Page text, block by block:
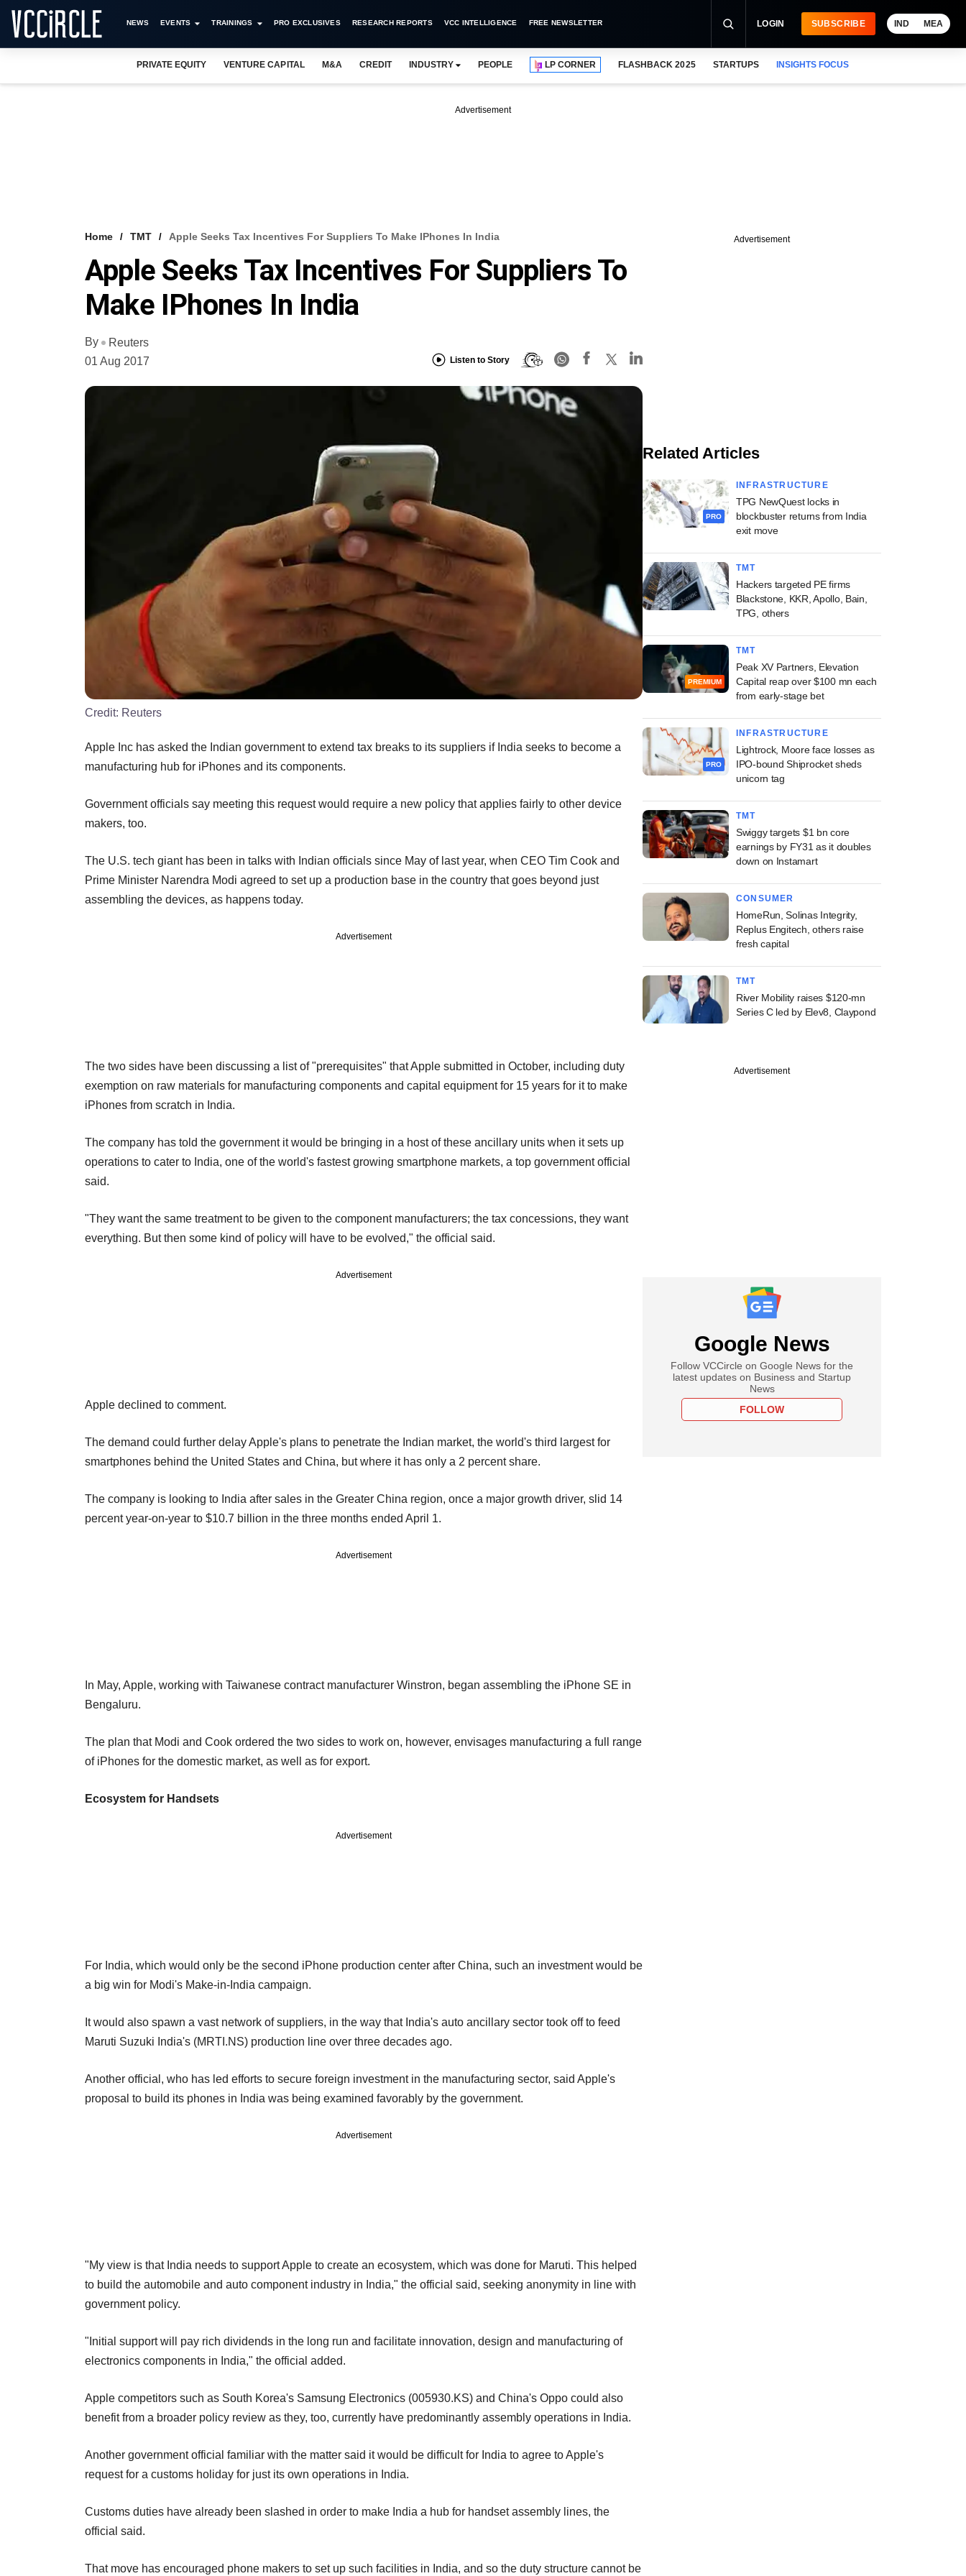
NEWS EVENTS TRAININGS PRO EXCLUSIVES RESEARCH REPORTS VCC INTELLIGENCE FREE NEWSLETTER LOGIN SUBSCRIBE IND MEA
PRIVATE EQUITY VENTURE CAPITAL M&A CREDIT INDUSTRY PEOPLE LP CORNER FLASHBACK 2025 STARTUPS INSIGHTS FOCUS
Advertisement
Home TMT Apple Seeks Tax Incentives For Suppliers To Make IPhones In India
Apple Seeks Tax Incentives For Suppliers To
Make IPhones In India
By
Reuters
01 Aug 2017
Listen to Story
Credit: Reuters
Apple Inc has asked the Indian government to extend tax breaks to its suppliers if India seeks to become a
manufacturing hub for iPhones and its components.
Government officials say meeting this request would require a new policy that applies fairly to other device
makers, too.
The U.S. tech giant has been in talks with Indian officials since May of last year, when CEO Tim Cook and
Prime Minister Narendra Modi agreed to set up a production base in the country that goes beyond just
assembling the devices, as happens today.
Advertisement
The two sides have been discussing a list of "prerequisites" that Apple submitted in October, including duty
exemption on raw materials for manufacturing components and capital equipment for 15 years for it to make
iPhones from scratch in India.
The company has told the government it would be bringing in a host of these ancillary units when it sets up
operations to cater to India, one of the world's fastest growing smartphone markets, a top government official
said.
"They want the same treatment to be given to the component manufacturers; the tax concessions, they want
everything. But then some kind of policy will have to be evolved," the official said.
Advertisement
Apple declined to comment.
The demand could further delay Apple's plans to penetrate the Indian market, the world's third largest for
smartphones behind the United States and China, but where it has only a 2 percent share.
The company is looking to India after sales in the Greater China region, once a major growth driver, slid 14
percent year-on-year to $10.7 billion in the three months ended April 1.
Advertisement
In May, Apple, working with Taiwanese contract manufacturer Winstron, began assembling the iPhone SE in
Bengaluru.
The plan that Modi and Cook ordered the two sides to work on, however, envisages manufacturing a full range
of iPhones for the domestic market, as well as for export.
Ecosystem for Handsets
Advertisement
For India, which would only be the second iPhone production center after China, such an investment would be
a big win for Modi's Make-in-India campaign.
It would also spawn a vast network of suppliers, in the way that India's auto ancillary sector took off to feed
Maruti Suzuki India's (MRTI.NS) production line over three decades ago.
Another official, who has led efforts to secure foreign investment in the manufacturing sector, said Apple's
proposal to build its phones in India was being examined favorably by the government.
Advertisement
"My view is that India needs to support Apple to create an ecosystem, which was done for Maruti. This helped
to build the automobile and auto component industry in India," the official said, seeking anonymity in line with
government policy.
"Initial support will pay rich dividends in the long run and facilitate innovation, design and manufacturing of
electronics components in India," the official added.
Apple competitors such as South Korea's Samsung Electronics (005930.KS) and China's Oppo could also
benefit from a broader policy review as they, too, currently have predominantly assembly operations in India.
Another government official familiar with the matter said it would be difficult for India to agree to Apple's
request for a customs holiday for just its own operations in India.
Customs duties have already been slashed in order to make India a hub for handset assembly lines, the
official said.
That move has encouraged phone makers to set up such facilities in India, and so the duty structure cannot be
Advertisement
Related Articles
PRO
INFRASTRUCTURE
TPG NewQuest locks in
blockbuster returns from India
exit move
TMT
Hackers targeted PE firms
Blackstone, KKR, Apollo, Bain,
TPG, others
PREMIUM
TMT
Peak XV Partners, Elevation
Capital reap over $100 mn each
from early-stage bet
PRO
INFRASTRUCTURE
Lightrock, Moore face losses as
IPO-bound Shiprocket sheds
unicorn tag
TMT
Swiggy targets $1 bn core
earnings by FY31 as it doubles
down on Instamart
CONSUMER
HomeRun, Solinas Integrity,
Replus Engitech, others raise
fresh capital
TMT
River Mobility raises $120-mn
Series C led by Elev8, Claypond
Advertisement
Google News
Follow VCCircle on Google News for the
latest updates on Business and Startup
News
FOLLOW